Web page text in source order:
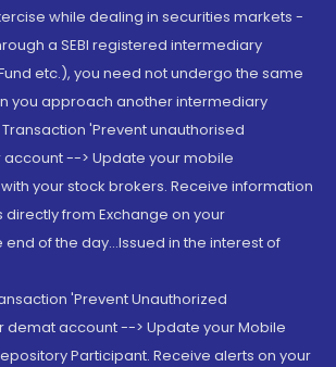
while dealing in securities markets -
a SEBI registered intermediary
etc.), you need not undergo the same
you approach another intermediary
Transaction 'Prevent unauthorised
account --> Update your mobile
your stock brokers. Receive information
from Exchange on your
of the day...Issued in the interest of
'Prevent Unauthorized
demat account --> Update your Mobile
Participant. Receive alerts on your